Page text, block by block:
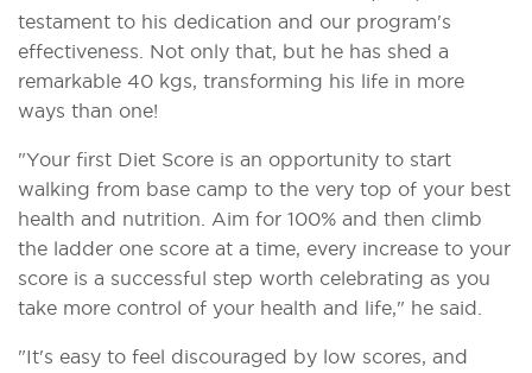
testament to his dedication and our program's
effectiveness. Not only that, but he has shed a
remarkable 40 kgs, transforming his life in more
ways than one!
"Your first Diet Score is an opportunity to start
walking from base camp to the very top of your best
health and nutrition. Aim for 100% and then climb
the ladder one score at a time, every increase to your
score is a successful step worth celebrating as you
take more control of your health and life," he said.
"It's easy to feel discouraged by low scores, and